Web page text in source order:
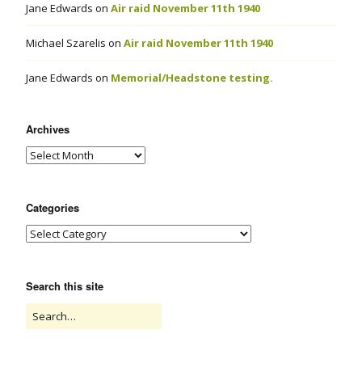
Jane Edwards on Air raid November 11th 1940
Michael Szarelis on Air raid November 11th 1940
Jane Edwards on Memorial/Headstone testing.
Archives
Categories
Search this site